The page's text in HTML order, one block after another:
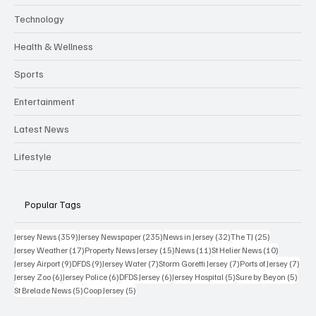
Technology
Health & Wellness
Sports
Entertainment
Latest News
Lifestyle
Popular Tags
Jersey News (359)359 posts
Jersey Newspaper (235)235 posts
News in Jersey (32)32 posts
The TJ (25)
Jersey Weather (17)17 posts
Property News Jersey (15)15 posts
News (11)11 posts
St Helier News (10)
Jersey Airport (9)9 posts
DFDS (9)9 posts
Jersey Water (7)7 posts
Storm Goretti Jersey (7)7 posts
Ports of Jersey (7)
Jersey Zoo (6)6 posts
Jersey Police (6)6 posts
DFDS Jersey (6)6 posts
Jersey Hospital (5)5 posts
Sure by Beyon (5)
St Brelade News (5)5 posts
Coop Jersey (5)